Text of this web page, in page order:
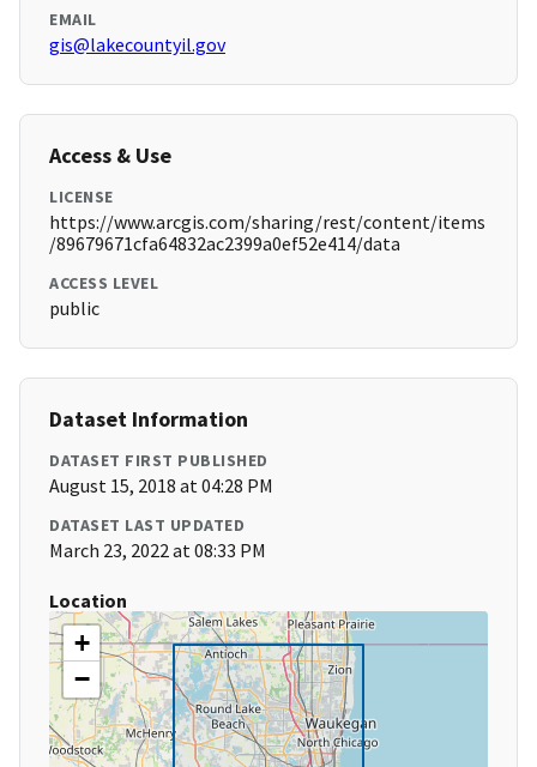
EMAIL
gis@lakecountyil.gov
Access & Use
LICENSE
https://www.arcgis.com/sharing/rest/content/items
/89679671cfa64832ac2399a0ef52e414/data
ACCESS LEVEL
public
Dataset Information
DATASET FIRST PUBLISHED
August 15, 2018 at 04:28 PM
DATASET LAST UPDATED
March 23, 2022 at 08:33 PM
Location
+
−